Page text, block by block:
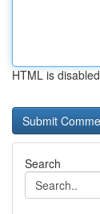
HTML is disabled
Search